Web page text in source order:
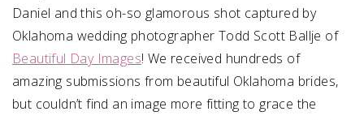
Daniel and this oh-so glamorous shot captured by
Oklahoma wedding photographer Todd Scott Ballje of
Beautiful Day Images! We received hundreds of
amazing submissions from beautiful Oklahoma brides,
but couldn’t find an image more fitting to grace the